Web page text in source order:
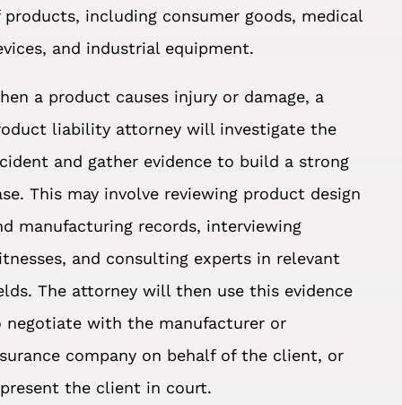
products, including consumer goods, medical
and industrial equipment.
a product causes injury or damage, a
liability attorney will investigate the
and gather evidence to build a strong
This may involve reviewing product design
manufacturing records, interviewing
and consulting experts in relevant
The attorney will then use this evidence
negotiate with the manufacturer or
company on behalf of the client, or
the client in court.